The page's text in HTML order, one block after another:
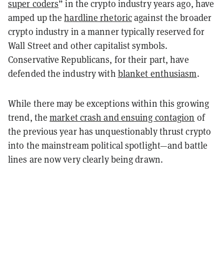
super coders” in the crypto industry years ago, have
amped up thehardline rhetoricagainst the broader
crypto industry in a manner typically reserved for
Wall Street and other capitalist symbols.
Conservative Republicans, for their part, have
defended the industry with blanket enthusiasm.
While there may be exceptions within this growing
trend, themarket crash and ensuing contagion of
the previous year has unquestionably thrust crypto
into the mainstream political spotlight—and battle
lines are now very clearly being drawn.